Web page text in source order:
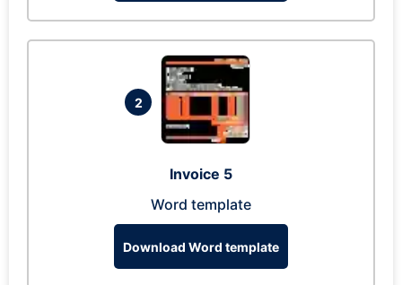
2
Invoice 5
Word template
Download Word template